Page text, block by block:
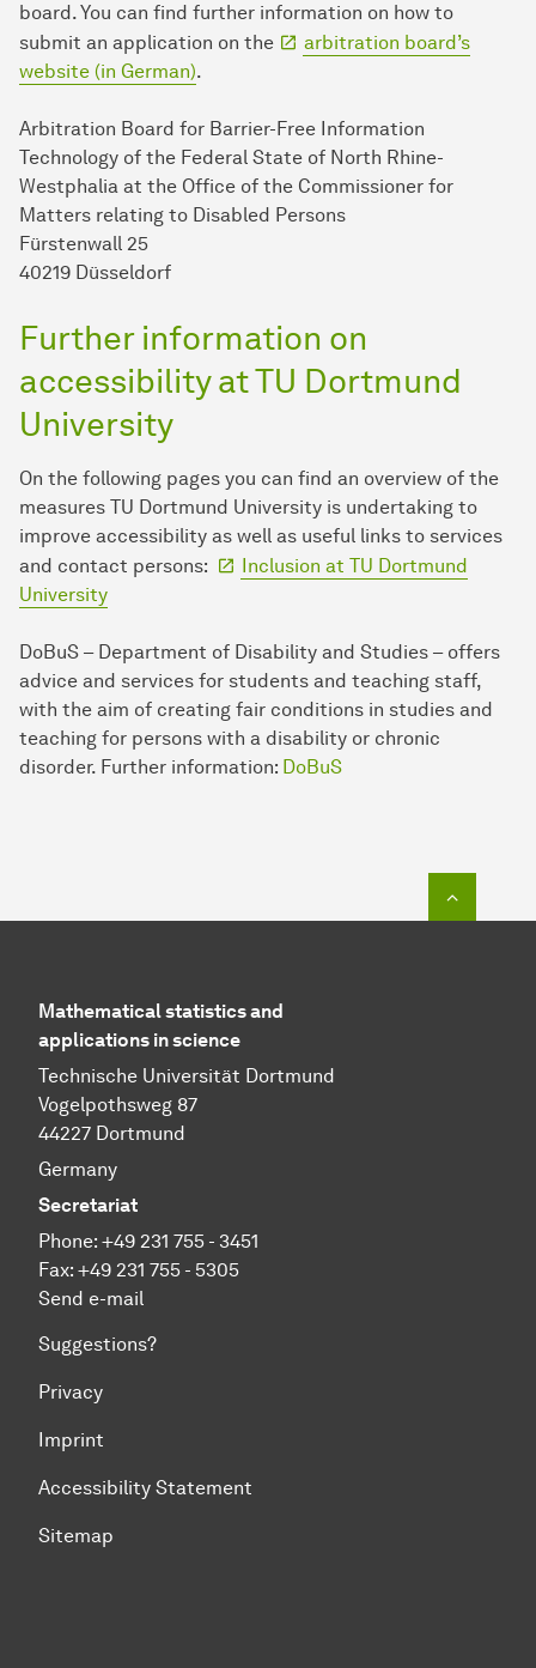
board. You can find further information on how to
submit an application on the
arbitration board’s
website (in German).
Arbitration Board for Barrier-Free Information
Technology of the Federal State of North Rhine-
Westphalia at the Office of the Commissioner for
Matters relating to Disabled Persons
Fürstenwall 25
40219 Düsseldorf
Further information on
accessibility at TU Dortmund
University
On the following pages you can find an overview of the
measures TU Dort­mund University is undertaking to
improve accessibility as well as useful links to services
and contact persons:
Inclusion at TU Dort­mund
University
DoBuS – Department of Disability and Studies – offers
advice and services for students and teaching staff,
with the aim of creating fair conditions in studies and
teaching for persons with a disability or chronic
disorder. Further in­for­mation: DoBuS
Mathematical statistics and
applications in science
Technische Universität Dortmund
Vogelpothsweg 87
44227 Dortmund
Germany
Secretariat
Phone: +49 231 755 - 3451
Fax: +49 231 755 - 5305
Send e-mail
Suggestions?
Privacy
Imprint
Accessibility Statement
Sitemap